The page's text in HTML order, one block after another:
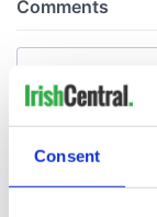
Consent